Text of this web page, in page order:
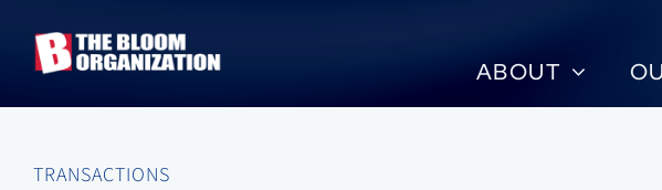
ABOUT
TRANSACTIONS